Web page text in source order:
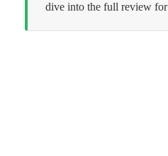
dive into the full review